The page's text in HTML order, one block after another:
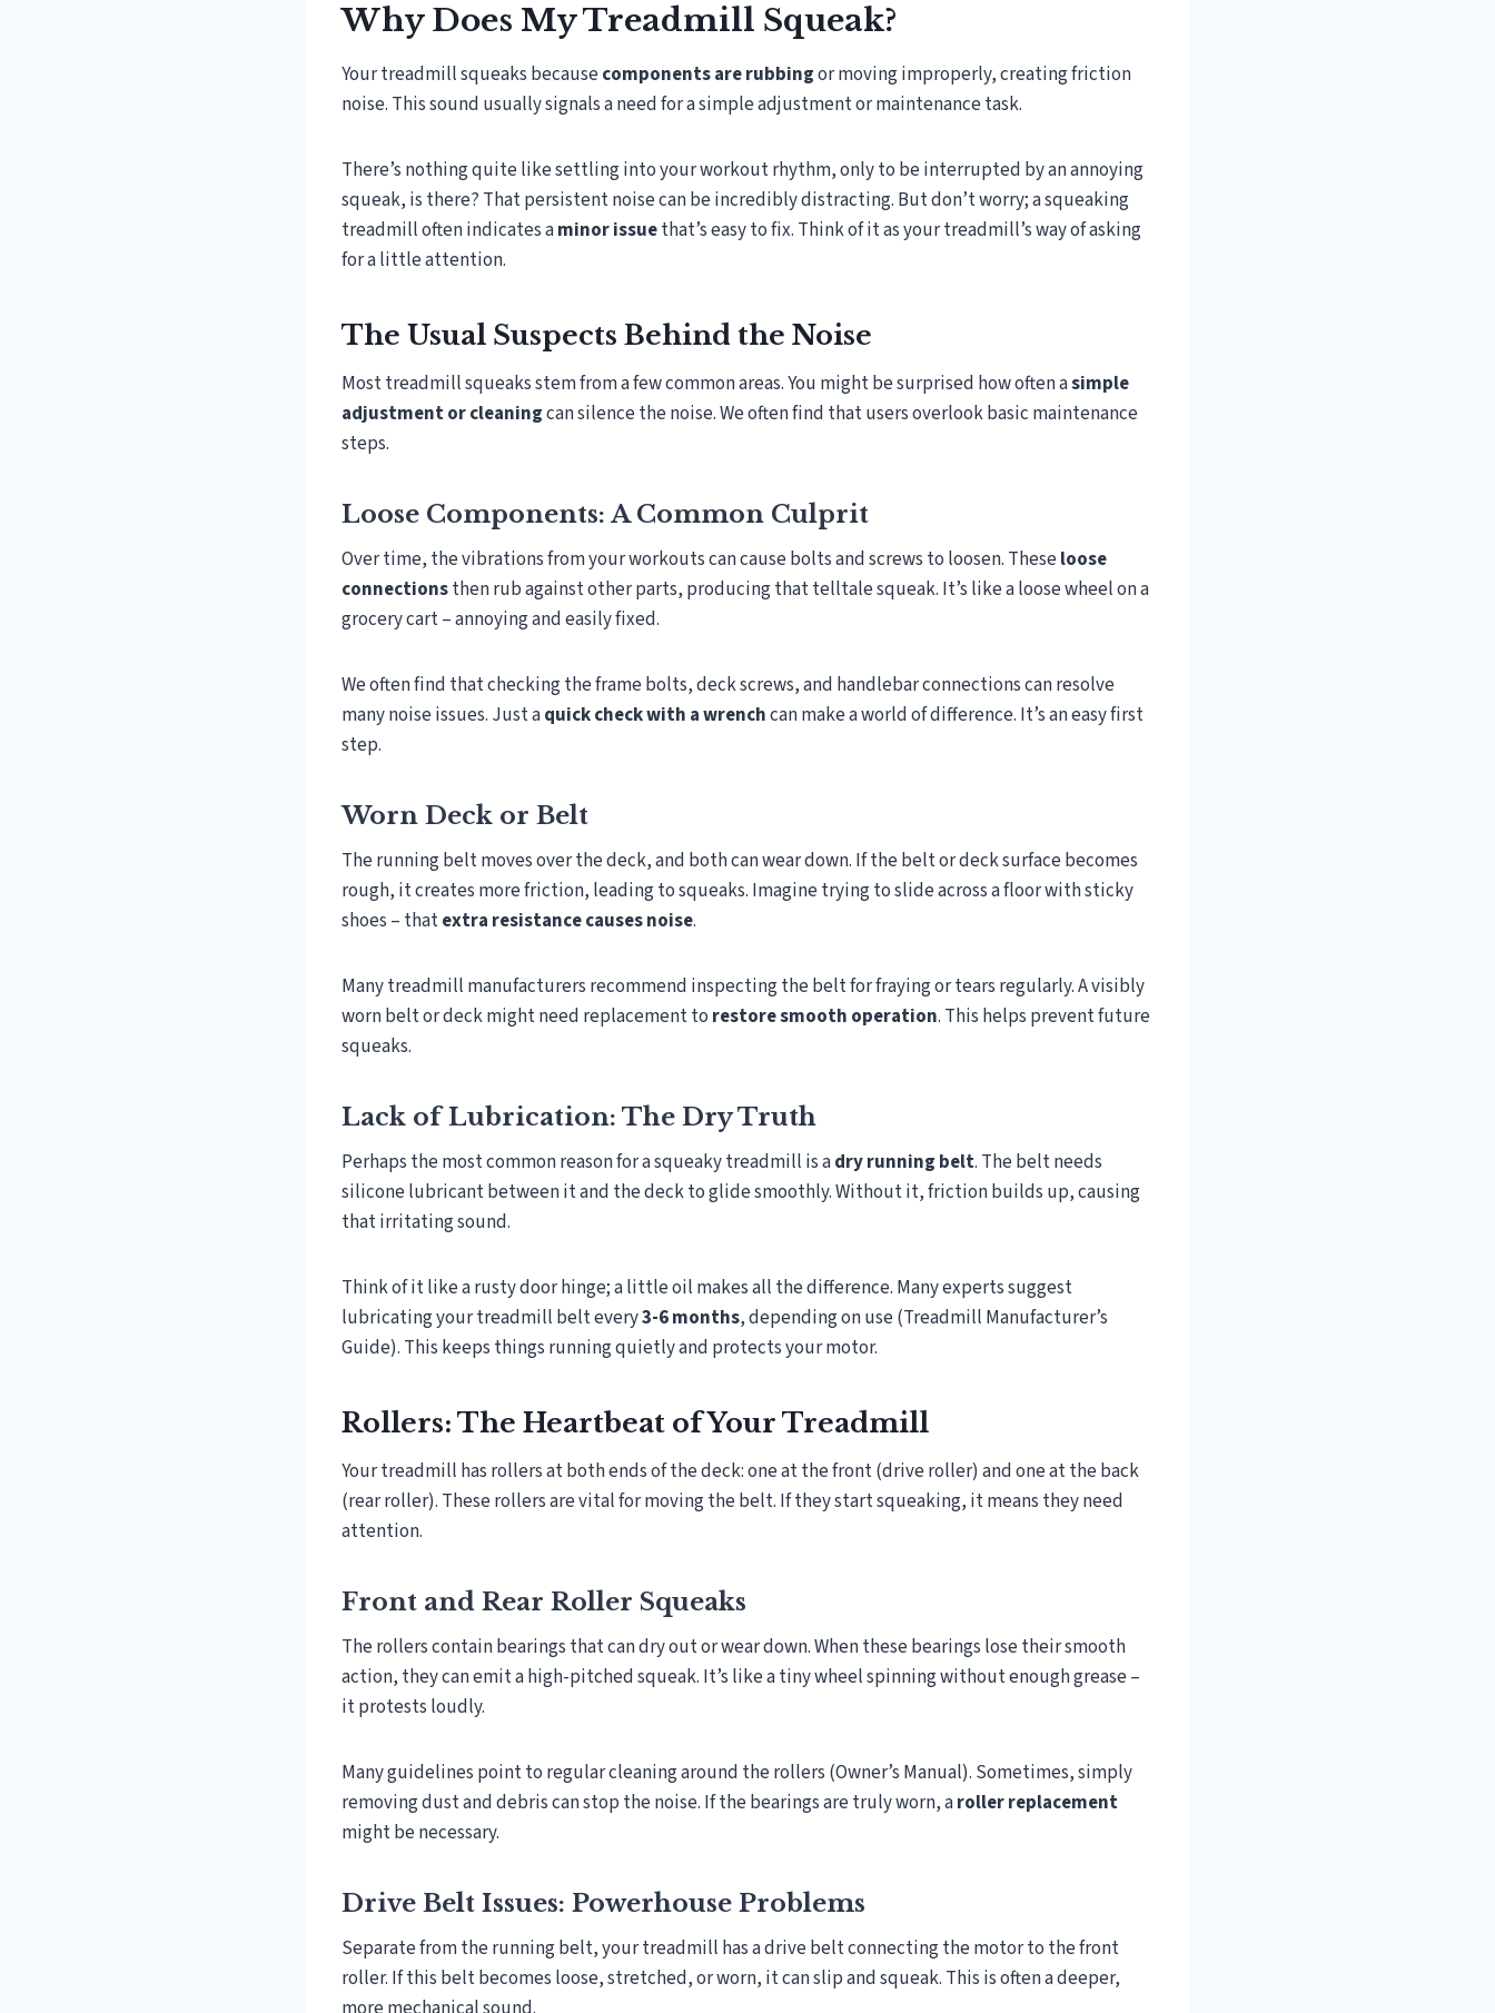
Why Does My Treadmill Squeak?
Your treadmill squeaks becausecomponents are rubbingor moving improperly, creating friction
noise. This sound usually signals a need for a simple adjustment or maintenance task.
There’s nothing quite like settling into your workout rhythm, only to be interrupted by an annoying
squeak, is there? That persistent noise can be incredibly distracting. But don’t worry; a squeaking
treadmill often indicates aminor issuethat’s easy to fix. Think of it as your treadmill’s way of asking
for a little attention.
The Usual Suspects Behind the Noise
Most treadmill squeaks stem from a few common areas. You might be surprised how often asimple
adjustment or cleaningcan silence the noise. We often find that users overlook basic maintenance
steps.
Loose Components: A Common Culprit
Over time, the vibrations from your workouts can cause bolts and screws to loosen. Theseloose
connectionsthen rub against other parts, producing that telltale squeak. It’s like a loose wheel on a
grocery cart – annoying and easily fixed.
We often find that checking the frame bolts, deck screws, and handlebar connections can resolve
many noise issues. Just aquick check with a wrenchcan make a world of difference. It’s an easy first
step.
Worn Deck or Belt
The running belt moves over the deck, and both can wear down. If the belt or deck surface becomes
rough, it creates more friction, leading to squeaks. Imagine trying to slide across a floor with sticky
shoes – thatextra resistance causes noise.
Many treadmill manufacturers recommend inspecting the belt for fraying or tears regularly. A visibly
worn belt or deck might need replacement to restore smooth operation. This helps prevent future
squeaks.
Lack of Lubrication: The Dry Truth
Perhaps the most common reason for a squeaky treadmill is adry running belt. The belt needs
silicone lubricant between it and the deck to glide smoothly. Without it, friction builds up, causing
that irritating sound.
Think of it like a rusty door hinge; a little oil makes all the difference. Many experts suggest
lubricating your treadmill belt every3-6 months, depending on use (Treadmill Manufacturer’s
Guide). This keeps things running quietly and protects your motor.
Rollers: The Heartbeat of Your Treadmill
Your treadmill has rollers at both ends of the deck: one at the front (drive roller) and one at the back
(rear roller). These rollers are vital for moving the belt. If they start squeaking, it means they need
attention.
Front and Rear Roller Squeaks
The rollers contain bearings that can dry out or wear down. When these bearings lose their smooth
action, they can emit a high-pitched squeak. It’s like a tiny wheel spinning without enough grease –
it protests loudly.
Many guidelines point to regular cleaning around the rollers (Owner’s Manual). Sometimes, simply
removing dust and debris can stop the noise. If the bearings are truly worn, aroller replacement
might be necessary.
Drive Belt Issues: Powerhouse Problems
Separate from the running belt, your treadmill has a drive belt connecting the motor to the front
roller. If this belt becomes loose, stretched, or worn, it can slip and squeak. This is often a deeper,